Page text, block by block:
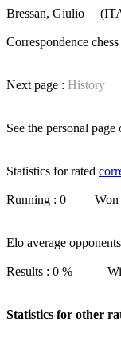
Bressan, Giulio
Correspondence
Next page : History
See the personal page
Statistics for rated
Running : 0
Elo average
Results : 0 %
Statistics for other